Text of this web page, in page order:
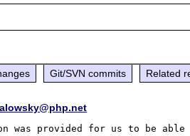
Git/SVN commits Related
was provided for us to be able